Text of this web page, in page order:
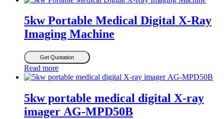
5kw Portable Medical Digital X-Ray
Imaging Machine
Get Quotation
Read more
5kw portable medical digital X-ray
imager AG-MPD50B